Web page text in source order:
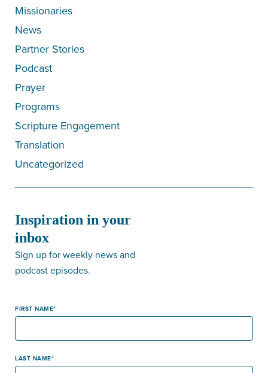
Missionaries
News
Partner Stories
Podcast
Prayer
Programs
Scripture Engagement
Translation
Uncategorized
Inspiration in your
inbox
Sign up for weekly news and
podcast episodes.
FIRST NAME
LAST NAME